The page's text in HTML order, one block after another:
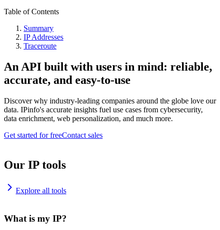
Table of Contents
Summary
IP Addresses
Traceroute
An API built with users in mind: reliable,
accurate, and easy-to-use
Discover why industry-leading companies around the globe love our
data. IPinfo's accurate insights fuel use cases from cybersecurity,
data enrichment, web personalization, and much more.
Get started for freeContact sales
Our IP tools
Explore all tools
What is my IP?